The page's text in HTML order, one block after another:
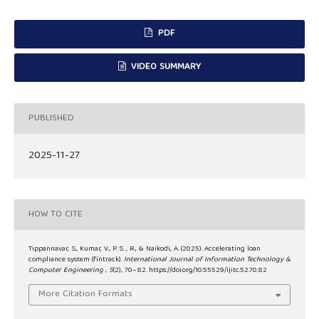
PDF
VIDEO SUMMARY
PUBLISHED
2025-11-27
HOW TO CITE
Tippannavar, S., Kumar, V., P. S. , R., & Naikodi, A. (2025). Accelerating loan
compliance system (fintrack).International Journal of Information Technology &
Computer Engineering, 5(2), 70–82. https://doi.org/10.55529/ijitc.52.70.82
More Citation Formats